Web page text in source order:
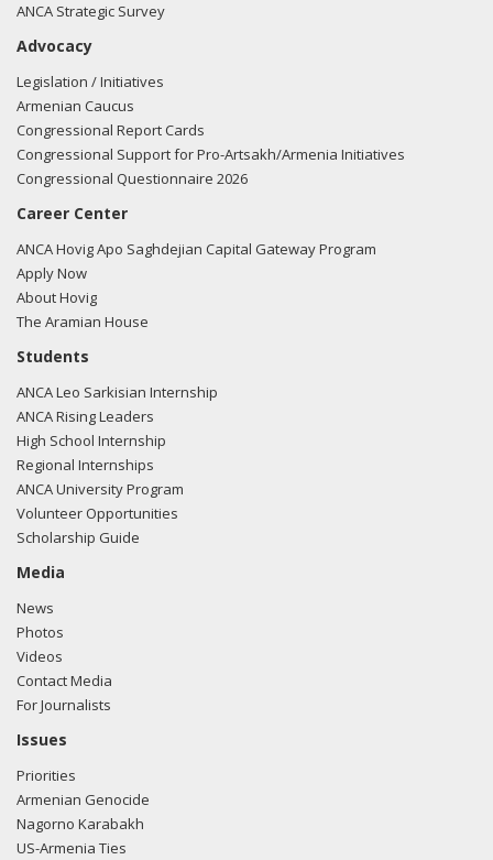
ANCA Strategic Survey
Advocacy
Legislation / Initiatives
Armenian Caucus
Congressional Report Cards
Congressional Support for Pro-Artsakh/Armenia Initiatives
Congressional Questionnaire 2026
Career Center
ANCA Hovig Apo Saghdejian Capital Gateway Program
Apply Now
About Hovig
The Aramian House
Students
ANCA Leo Sarkisian Internship
ANCA Rising Leaders
High School Internship
Regional Internships
ANCA University Program
Volunteer Opportunities
Scholarship Guide
Media
News
Photos
Videos
Contact Media
For Journalists
Issues
Priorities
Armenian Genocide
Nagorno Karabakh
US-Armenia Ties